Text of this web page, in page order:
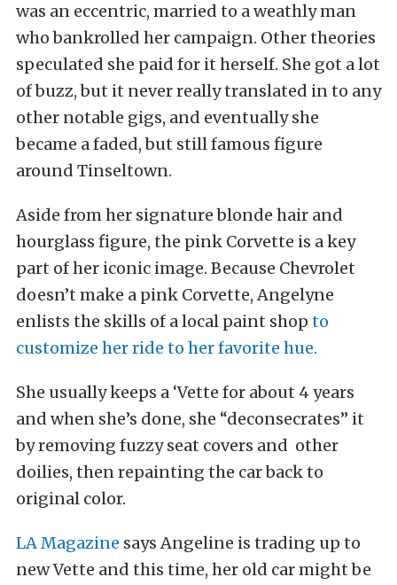
was an eccentric, married to a weathly man
who bankrolled her campaign. Other theories
speculated she paid for it herself. She got a lot
of buzz, but it never really translated in to any
other notable gigs, and eventually she
became a faded, but still famous figure
around Tinseltown.
Aside from her signature blonde hair and
hourglass figure, the pink Corvette is a key
part of her iconic image. Because Chevrolet
doesn’t make a pink Corvette, Angelyne
enlists the skills of a local paint shop to
customize her ride to her favorite hue.
She usually keeps a ‘Vette for about 4 years
and when she’s done, she “deconsecrates” it
by removing fuzzy seat covers and other
doilies, then repainting the car back to
original color.
LA Magazine says Angeline is trading up to
new Vette and this time, her old car might be